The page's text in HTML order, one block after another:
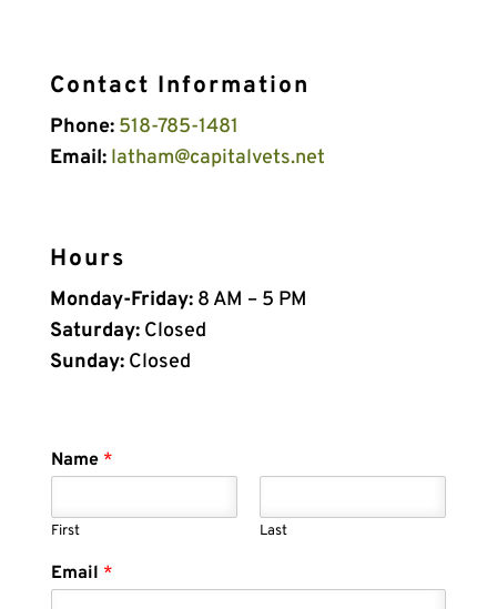
Contact Information
Phone: 518-785-1481
Email: latham@capitalvets.net
Hours
Monday-Friday:8 AM – 5 PM
Saturday:Closed
Sunday:Closed
Name *
First Last
Email *